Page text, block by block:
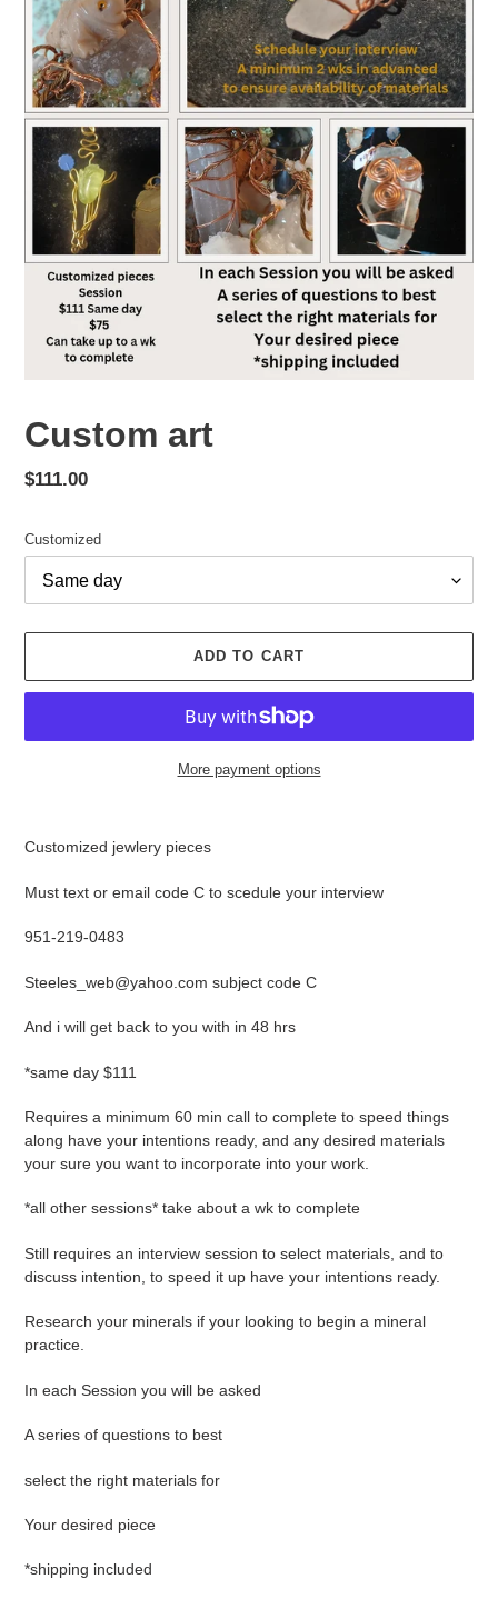
Custom art
Regular
$111.00
Customized
ADD TO CART
More payment options
your
Customized jewlery pieces
Must text or email code C to scedule your interview
951-219-0483
Steeles_web@yahoo.com subject code C
And i will get back to you with in 48 hrs
*same day $111
Requires a minimum 60 min call to complete to speed things
along have your intentions ready, and any desired materials
your sure you want to incorporate into your work.
*all other sessions* take about a wk to complete
Still requires an interview session to select materials, and to
discuss intention, to speed it up have your intentions ready.
Research your minerals if your looking to begin a mineral
practice.
In each Session you will be asked
A series of questions to best
select the right materials for
Your desired piece
*shipping included